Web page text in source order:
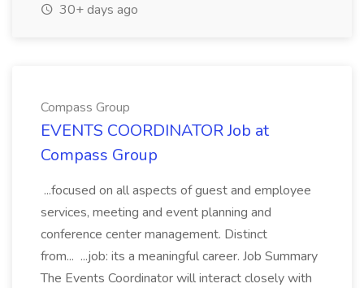
30+ days ago
Compass Group
EVENTS COORDINATOR Job at
Compass Group
...focused on all aspects of guest and employee
services, meeting and event planning and
conference center management. Distinct
from... ...job: its a meaningful career. Job Summary
The Events Coordinator will interact closely with